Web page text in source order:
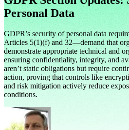
Personal Data
GDPR’s security of personal data
Articles 5(1)(f) and 32—demand that
demonstrate appropriate technical and
ensuring confidentiality, integrity, and
aren’t static obligations but require
action, proving that controls like
and risk mitigation actively reduce
conditions.